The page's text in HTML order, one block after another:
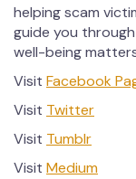
helping scam
guide you
well-being
Visit Facebook
Visit Twitter
Visit Tumblr
Visit Medium